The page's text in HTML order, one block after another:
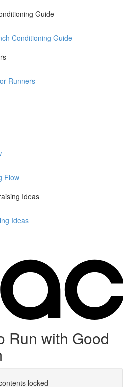
Guide
Conditioning Guide
Runners
Flow
Ideas
Ideas
Run with Good
locked